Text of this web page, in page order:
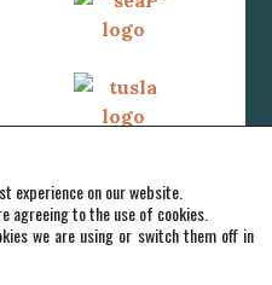
experience on our website.
agreeing to the use of cookies.
we are using or switch them off in